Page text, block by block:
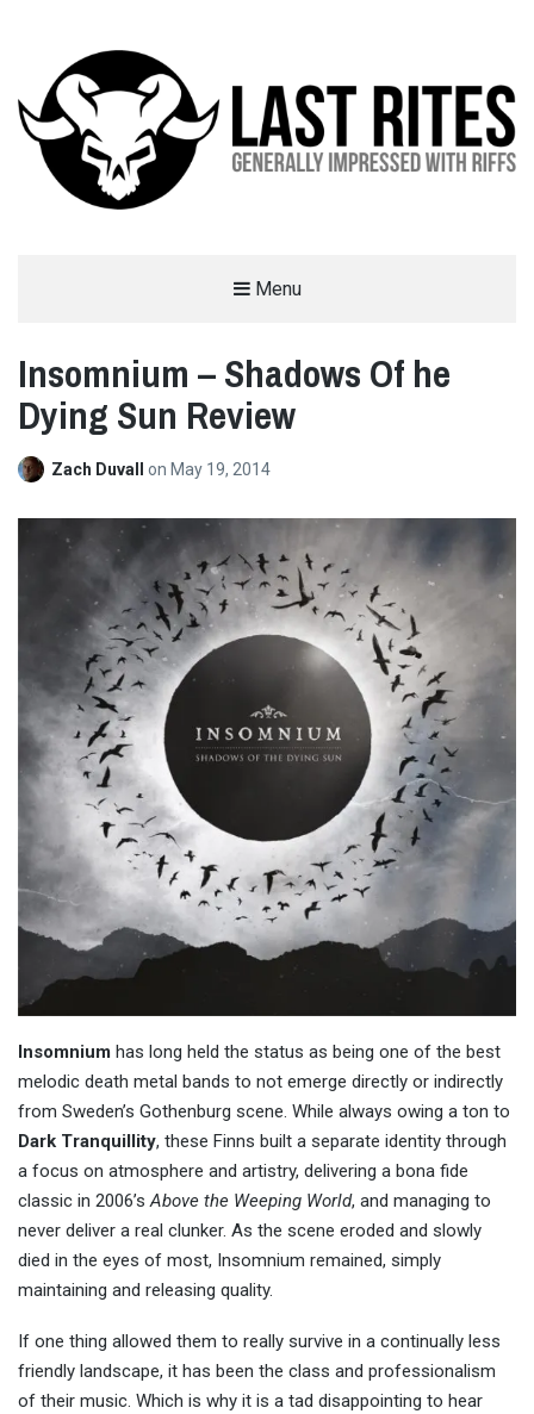
Menu
Insomnium – Shadows Of he
Dying Sun Review
Zach Duvall on May 19, 2014
Insomnium has long held the status as being one of the best
melodic death metal bands to not emerge directly or indirectly
from Sweden’s Gothenburg scene. While always owing a ton to
Dark Tranquillity, these Finns built a separate identity through
a focus on atmosphere and artistry, delivering a bona fide
classic in 2006’sAbove the Weeping World, and managing to
never deliver a real clunker. As the scene eroded and slowly
died in the eyes of most, Insomnium remained, simply
maintaining and releasing quality.
If one thing allowed them to really survive in a continually less
friendly landscape, it has been the class and professionalism
of their music. Which is why it is a tad disappointing to hear